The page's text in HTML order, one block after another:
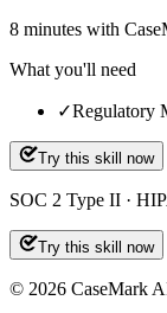
8 minutes with
What you'll need
✓Regulatory
Try this skill now
SOC 2 Type II ·
Try this skill now
© 2026 CaseMark